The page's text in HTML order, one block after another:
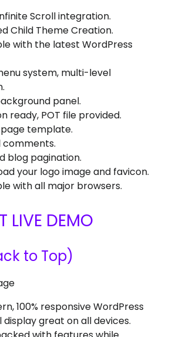
Scroll integration.
Child Theme Creation.
with the latest WordPress
system, multi-level
panel.
ready, POT file provided.
template.
comments.
blog pagination.
your logo image and favicon.
with all major browsers.
LIVE DEMO
to Top)
100% responsive WordPress
great on all devices.